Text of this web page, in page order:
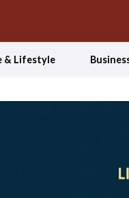
& Lifestyle